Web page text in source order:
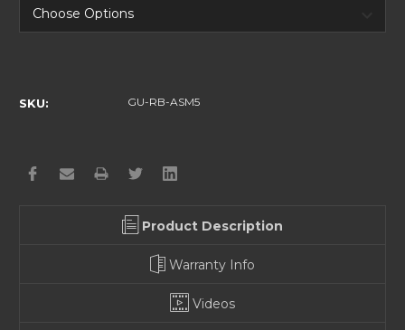
SKU: GU-RB-ASM5
Product Description
Warranty Info
Videos